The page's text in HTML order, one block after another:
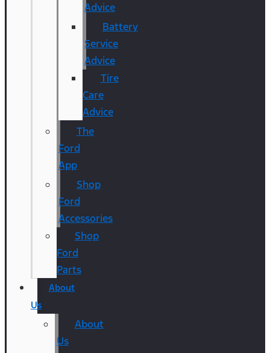
Advice
Battery
Service
Advice
Tire
Care
Advice
The
Ford
App
Shop
Ford
Accessories
Shop
Ford
Parts
About
Us
About
Us